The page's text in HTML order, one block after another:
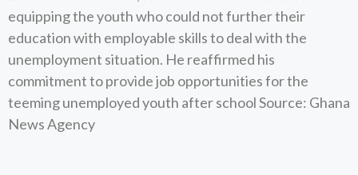
equipping the youth who could not further their
education with employable skills to deal with the
unemployment situation. He reaffirmed his
commitment to provide job opportunities for the
teeming unemployed youth after school Source: Ghana
News Agency